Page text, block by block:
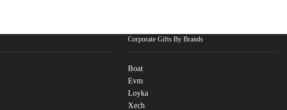
Corporate Gifts By Brands
Boat
Evm
Loyka
Xech